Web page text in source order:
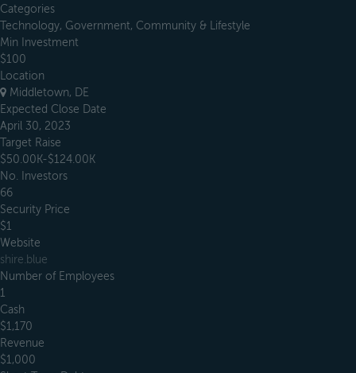
Categories
Technology, Government, Community & Lifestyle
Min Investment
$100
Location
Middletown, DE
Expected Close Date
April 30, 2023
Target Raise
$50.00K-$124.00K
No. Investors
66
Security Price
$1
Website
shire.blue
Number of Employees
1
Cash
$1,170
Revenue
$1,000